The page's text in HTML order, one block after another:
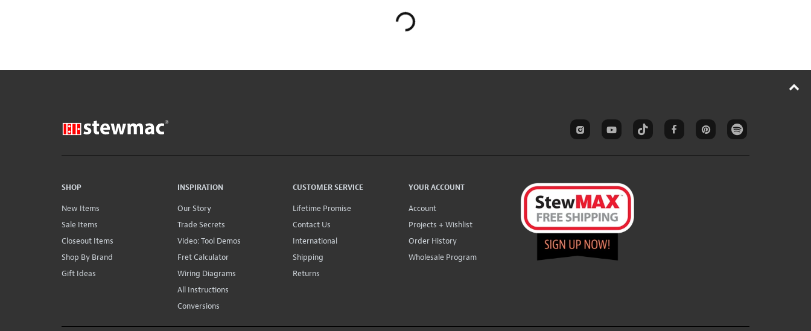
SHOP
New Items
Sale Items
Closeout Items
Shop By Brand
Gift Ideas
INSPIRATION
Our Story
Trade Secrets
Video: Tool Demos
Fret Calculator
Wiring Diagrams
All Instructions
Conversions
CUSTOMER SERVICE
Lifetime Promise
Contact Us
International
Shipping
Returns
YOUR ACCOUNT
Account
Projects + Wishlist
Order History
Wholesale Program